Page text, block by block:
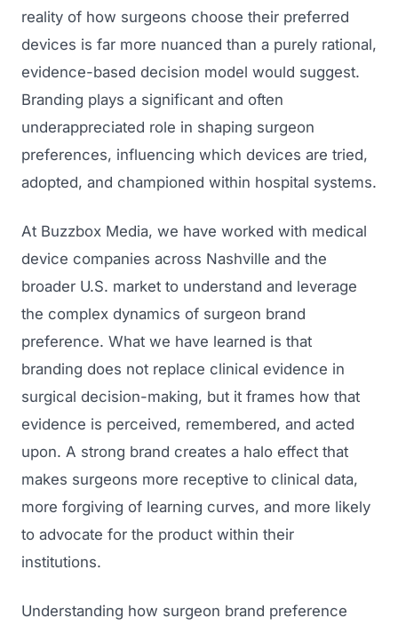
reality of how surgeons choose their preferred
devices is far more nuanced than a purely rational,
evidence-based decision model would suggest.
Branding plays a significant and often
underappreciated role in shaping surgeon
preferences, influencing which devices are tried,
adopted, and championed within hospital systems.
At Buzzbox Media, we have worked with medical
device companies across Nashville and the
broader U.S. market to understand and leverage
the complex dynamics of surgeon brand
preference. What we have learned is that
branding does not replace clinical evidence in
surgical decision-making, but it frames how that
evidence is perceived, remembered, and acted
upon. A strong brand creates a halo effect that
makes surgeons more receptive to clinical data,
more forgiving of learning curves, and more likely
to advocate for the product within their
institutions.
Understanding how surgeon brand preference